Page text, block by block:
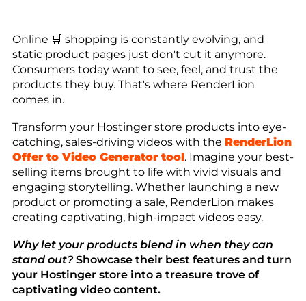
Online 🛒 shopping is constantly evolving, and
static product pages just don't cut it anymore.
Consumers today want to see, feel, and trust the
products they buy. That's where RenderLion
comes in.
Transform your Hostinger store products into eye-
catching, sales-driving videos with the RenderLion
Offer to Video Generator tool. Imagine your best-
selling items brought to life with vivid visuals and
engaging storytelling. Whether launching a new
product or promoting a sale, RenderLion makes
creating captivating, high-impact videos easy.
Why let your products blend in when they can
stand out? Showcase their best features and turn
your Hostinger store into a treasure trove of
captivating video content.